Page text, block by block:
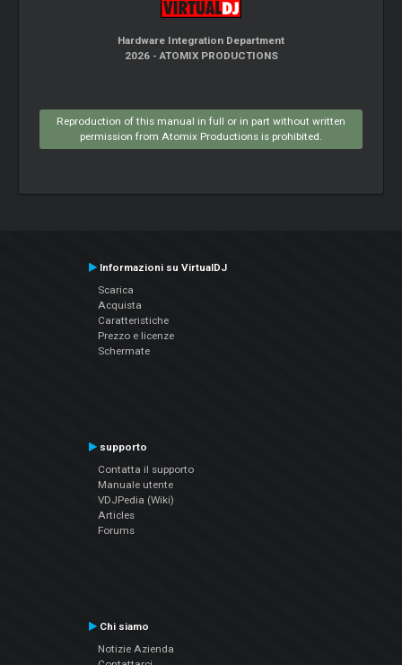
Hardware Integration Department
2026 - ATOMIX PRODUCTIONS
Reproduction of this manual in full or in part without written
permission from Atomix Productions is prohibited.
Informazioni su VirtualDJ
Scarica
Acquista
Caratteristiche
Prezzo e licenze
Schermate
supporto
Contatta il supporto
Manuale utente
VDJPedia (Wiki)
Articles
Forums
Chi siamo
Notizie Azienda